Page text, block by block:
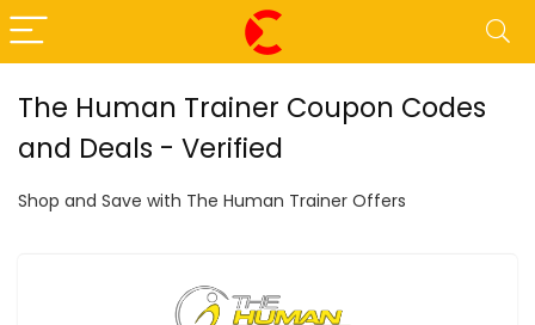
The Human Trainer Coupon Codes
and Deals - Verified
Shop and Save with The Human Trainer Offers